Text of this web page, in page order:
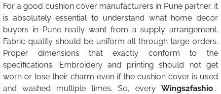
For a good cushion cover manufacturers in Pune partner, it
is absolutely essential to understand what home decor
buyers in Pune really want from a supply arrangement.
Fabric quality should be uniform all through large orders.
Proper dimensions that exactly conform to the
specifications. Embroidery and printing should not get
worn or lose their charm even if the cushion cover is used
and washed multiple times. So, every Wings2fashion